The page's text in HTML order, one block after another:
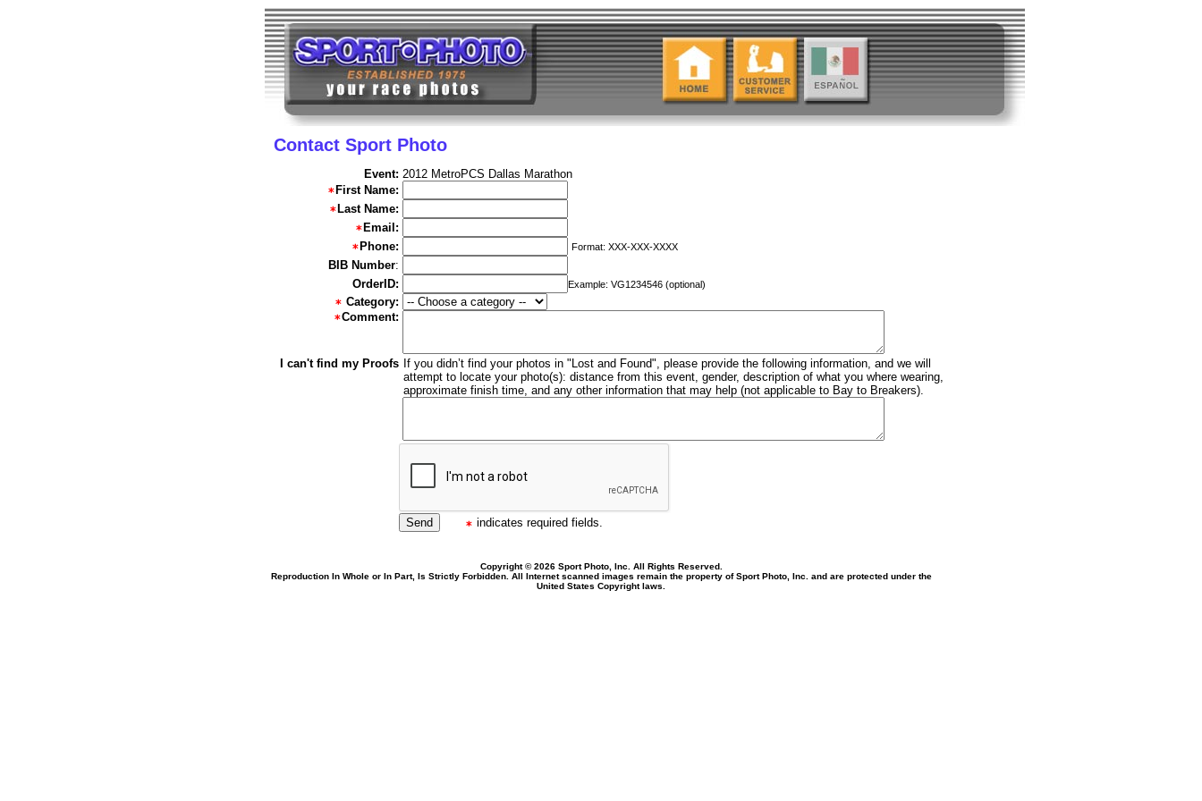
Contact Sport Photo
Event: 2012 MetroPCS Dallas Marathon
First Name:
Last Name:
Email:
Phone:
Format: XXX-XXX-XXXX
BIB Number:
OrderID:
Example: VG1234546 (optional)
Category:
Comment:
I can't find my Proofs
If you didn’t find your photos in "Lost and Found", please provide the following information, and we will
attempt to locate your photo(s): distance from this event, gender, description of what you where wearing,
approximate finish time, and any other information that may help (not applicable to Bay to Breakers).
indicates required fields.
Copyright © 2026 Sport Photo, Inc. All Rights Reserved.
Reproduction In Whole or In Part, Is Strictly Forbidden. All Internet scanned images remain the property of Sport Photo, Inc. and are protected under the
United States Copyright laws.